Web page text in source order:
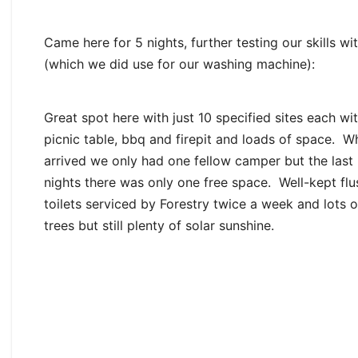
Came here for 5 nights, further testing our skills
(which we did use for our washing machine):
Great spot here with just 10 specified sites each
picnic table, bbq and firepit and loads of space.
arrived we only had one fellow camper but the last
nights there was only one free space. Well-kept
toilets serviced by Forestry twice a week and lots
trees but still plenty of solar sunshine.